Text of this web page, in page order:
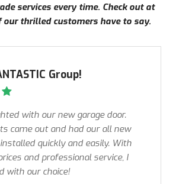
services every time. Check out at
thrilled customers have to say.
Group!
with our new garage door.
came out and had our all new
quickly and easily. With
and professional service, I
with our choice!